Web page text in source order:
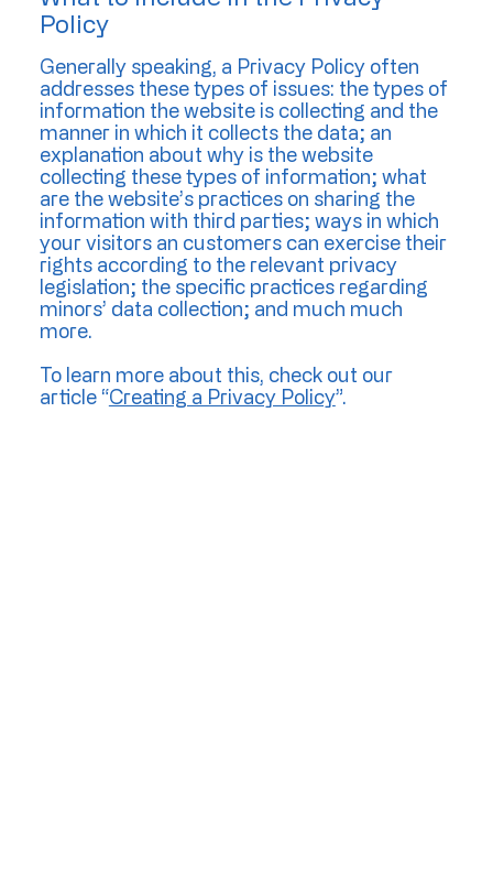
Policy
Generally speaking, a Privacy Policy often
addresses these types of issues: the types of
information the website is collecting and the
manner in which it collects the data; an
explanation about why is the website
collecting these types of information; what
are the website’s practices on sharing the
information with third parties; ways in which
your visitors an customers can exercise their
rights according to the relevant privacy
legislation; the specific practices regarding
minors’ data collection; and much much
more.
To learn more about this, check out our
article “Creating a Privacy Policy”.